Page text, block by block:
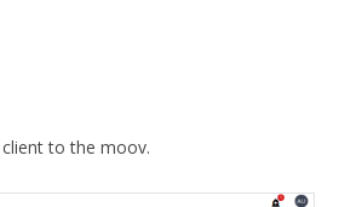
to the moov.